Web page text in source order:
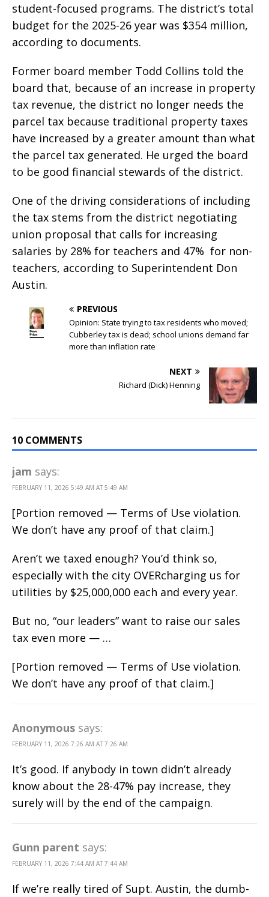
student-focused programs. The district’s total
budget for the 2025-26 year was $354 million,
according to documents.
Former board member Todd Collins told the
board that, because of an increase in property
tax revenue, the district no longer needs the
parcel tax because traditional property taxes
have increased by a greater amount than what
the parcel tax generated. He urged the board
to be good financial stewards of the district.
One of the driving considerations of including
the tax stems from the district negotiating
union proposal that calls for increasing
salaries by 28% for teachers and 47% for non-
teachers, according to Superintendent Don
Austin.
PREVIOUS
Opinion: State trying to tax residents who moved;
Cubberley tax is dead; school unions demand far
more than inflation rate
NEXT
Richard (Dick) Henning
10 COMMENTS
jam says:
FEBRUARY 11, 2026 5:49 AM AT 5:49 AM
[Portion removed — Terms of Use violation.
We don’t have any proof of that claim.]
Aren’t we taxed enough? You’d think so,
especially with the city OVERcharging us for
utilities by $25,000,000 each and every year.
But no, “our leaders” want to raise our sales
tax even more — …
[Portion removed — Terms of Use violation.
We don’t have any proof of that claim.]
Anonymous says:
FEBRUARY 11, 2026 7:26 AM AT 7:26 AM
It’s good. If anybody in town didn’t already
know about the 28-47% pay increase, they
surely will by the end of the campaign.
Gunn parent says:
FEBRUARY 11, 2026 7:44 AM AT 7:44 AM
If we’re really tired of Supt. Austin, the dumb-